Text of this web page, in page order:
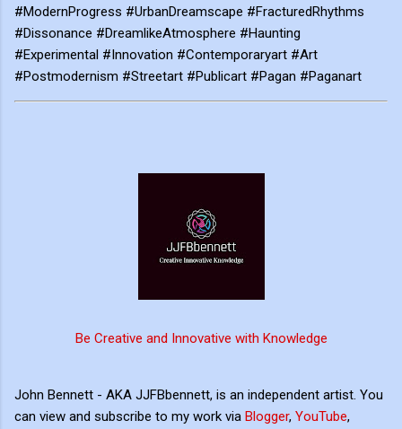
#ModernProgress #UrbanDreamscape #FracturedRhythms
#Dissonance #DreamlikeAtmosphere #Haunting
#Experimental #Innovation #Contemporaryart #Art
#Postmodernism #Streetart #Publicart #Pagan #Paganart
Be Creative and Innovative with Knowledge
John Bennett - AKA JJFBbennett, is an independent artist. You
can view and subscribe to my work via Blogger, YouTube,